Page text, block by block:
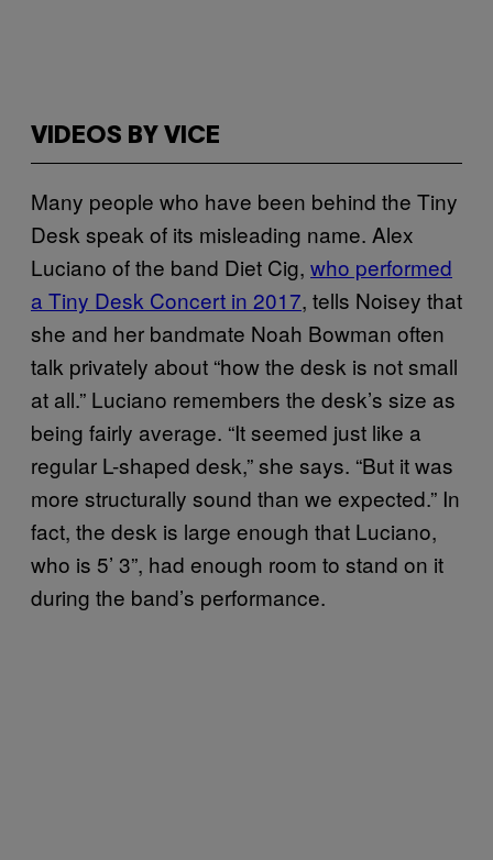
VIDEOS BY VICE
Many people who have been behind the Tiny
Desk speak of its misleading name. Alex
Luciano of the band Diet Cig, who performed
a Tiny Desk Concert in 2017, tells Noisey that
she and her bandmate Noah Bowman often
talk privately about “how the desk is not small
at all.” Luciano remembers the desk’s size as
being fairly average. “It seemed just like a
regular L-shaped desk,” she says. “But it was
more structurally sound than we expected.” In
fact, the desk is large enough that Luciano,
who is 5’ 3”, had enough room to stand on it
during the band’s performance.